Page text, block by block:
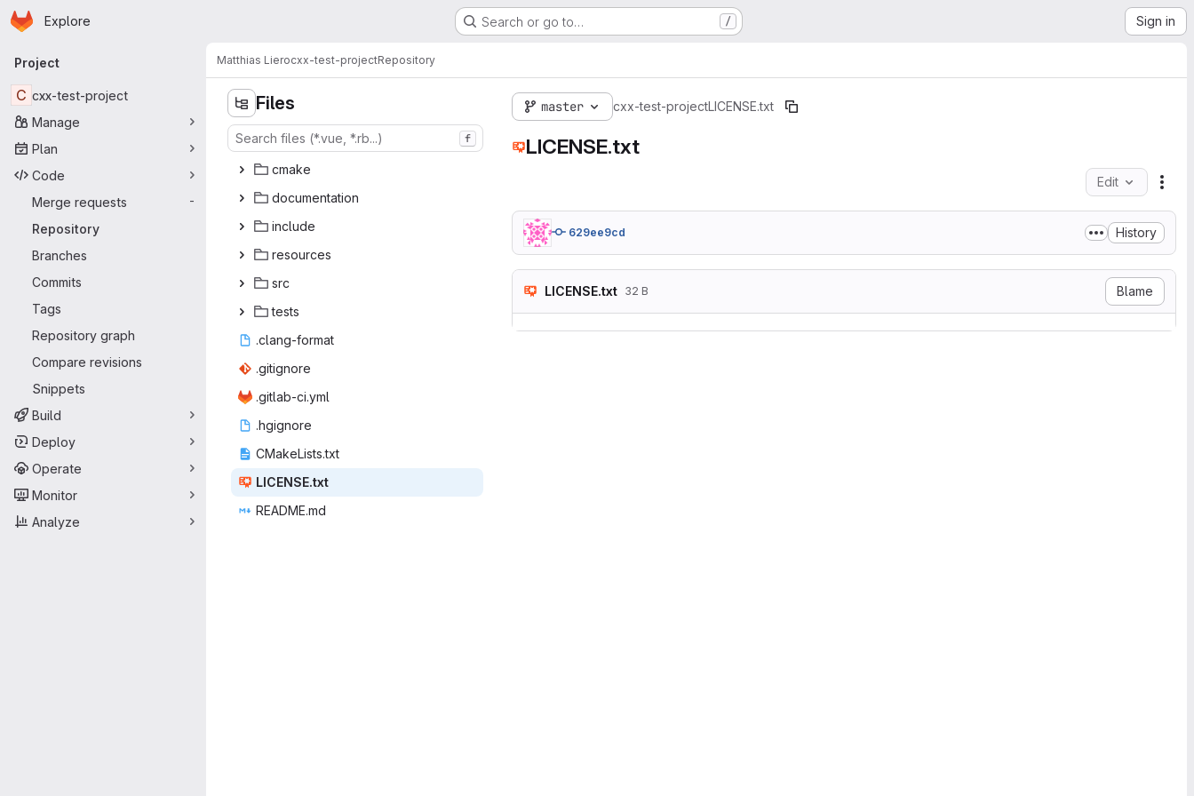
Skip to main content
Homepage
Explore Search or go to… / Sign in
Primary navigation
Project
C cxx-test-project
Manage
Plan
Code
Merge requests
-
Repository
Branches
Commits
Tags
Repository graph
Compare revisions
Snippets
Build
Deploy
Operate
Monitor
Analyze
Matthias Lierocxx-test-projectRepository
Files
f
cm‎ake‎
docume‎ntation‎
inc‎lude‎
reso‎urces‎
s‎rc‎
te‎sts‎
.clang‎-format‎
.giti‎gnore‎
.gitlab‎-ci.yml‎
.hgi‎gnore‎
CMakeLi‎sts.txt‎
LICEN‎SE.txt‎
READ‎ME.md‎
master cxx-test-projectLICENSE.txt
LICENSE.txt
Edit
629ee9cd History
LICENSE.txt 32 B Blame